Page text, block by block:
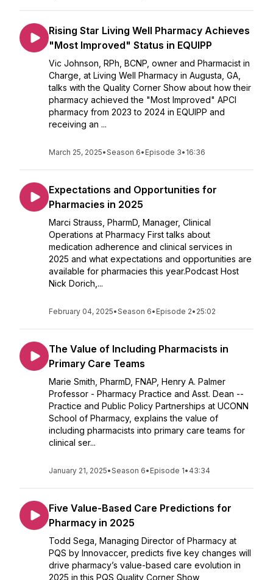
Rising Star Living Well Pharmacy Achieves
"Most Improved" Status in EQUIPP
Vic Johnson, RPh, BCNP, owner and Pharmacist in
Charge, at Living Well Pharmacy in Augusta, GA,
talks with the Quality Corner Show about how their
pharmacy achieved the "Most Improved" APCI
pharmacy from 2023 to 2024 in EQUIPP and
receiving an ...
March 25, 2025•Season 6• Episode 3• 16:36
Expectations and Opportunities for
Pharmacies in 2025
Marci Strauss, PharmD, Manager, Clinical
Operations at Pharmacy First talks about
medication adherence and clinical services in
2025 and what expectations and opportunities are
available for pharmacies this year.Podcast Host
Nick Dorich,...
February 04, 2025•Season 6• Episode 2• 25:02
The Value of Including Pharmacists in
Primary Care Teams
Marie Smith, PharmD, FNAP, Henry A. Palmer
Professor - Pharmacy Practice and Asst. Dean --
Practice and Public Policy Partnerships at UCONN
School of Pharmacy, explains the value of
including pharmacists into primary care teams for
clinical ser...
January 21, 2025•Season 6• Episode 1• 43:34
Five Value-Based Care Predictions for
Pharmacy in 2025
Todd Sega, Managing Director of Pharmacy at
PQS by Innovaccer, predicts five key changes will
drive pharmacy’s value-based care evolution in
2025 in this PQS Quality Corner Show